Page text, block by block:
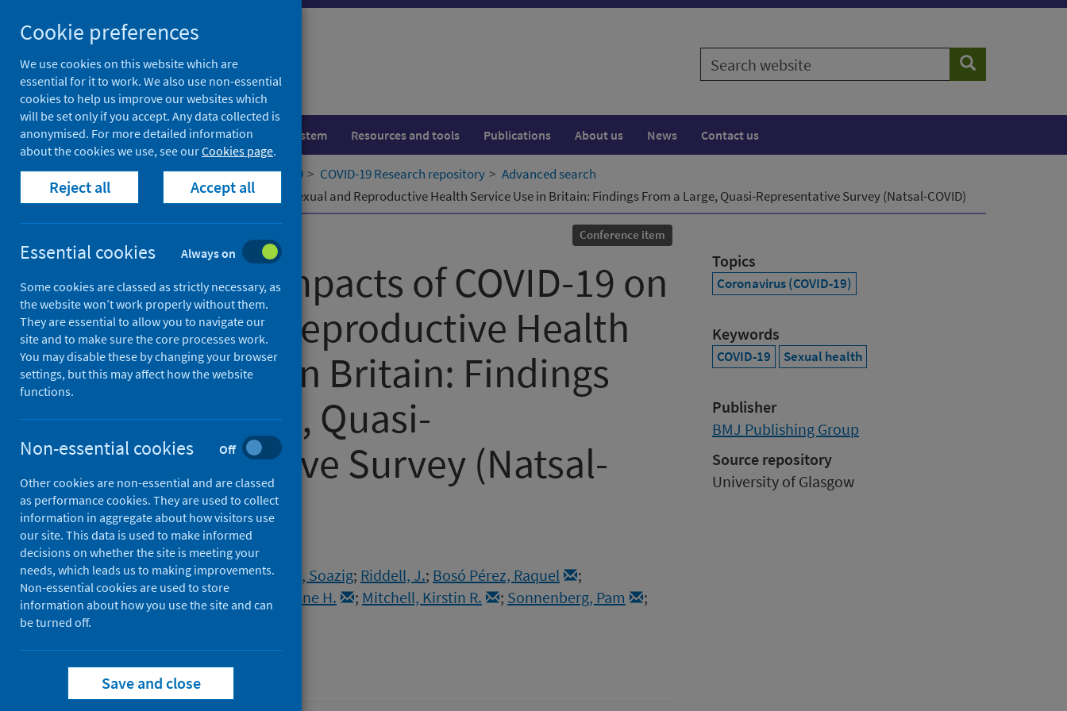
to
content
Search
website
Search
Population health Healthcare system Resources and tools Publications About us News Contact us
Home Our areas of work COVID-19 COVID-19 Research repository
Advanced search
Measuring Impacts of COVID-19 on Sexual and Reproductive Health Service Use in Britain: Findings From a Large, Quasi-Representative Survey (Natsal-COVID)
Conference item
Measuring Impacts of COVID-19 on
Sexual and Reproductive Health
Service Use in Britain: Findings
From a Large, Quasi-
Representative Survey (Natsal-
COVID)
Authors
Dema, Emily
;Gibbs, Jo;Clifton, Soazig; Riddell, J.; Bosó Pérez, Raquel
;
Copas, Andrew J.;Mercer, Catherine H. ; Mitchell, Kirstin R. ; Sonnenberg, Pam
;
Field, Nigel
Source
Sexually Transmitted Infections
Topics
Coronavirus (COVID-19)
Keywords
COVID-19 Sexual health
Publisher
BMJ Publishing Group
Source repository
University of Glasgow
Cookie preferences
We use cookies on this website which are
essential for it to work. We also use non-essential
cookies to help us improve our websites which
will be set only if you accept. Any data collected is
anonymised. For more detailed information
about the cookies we use, see ourCookies page.
Reject all Accept all
Essential cookies Always on
Some cookies are classed as strictly necessary, as
the website won’t work properly without them.
They are essential to allow you to navigate our
site and to make sure the core processes work.
You may disable these by changing your browser
settings, but this may affect how the website
functions.
Non-essential cookies Off
Other cookies are non-essential and are classed
as performance cookies. They are used to collect
information in aggregate about how visitors use
our site. This data is used to make informed
decisions on whether the site is meeting your
needs, which leads us to making improvements.
Non-essential cookies are used to store
information about how you use the site and can
be turned off.
Save and close